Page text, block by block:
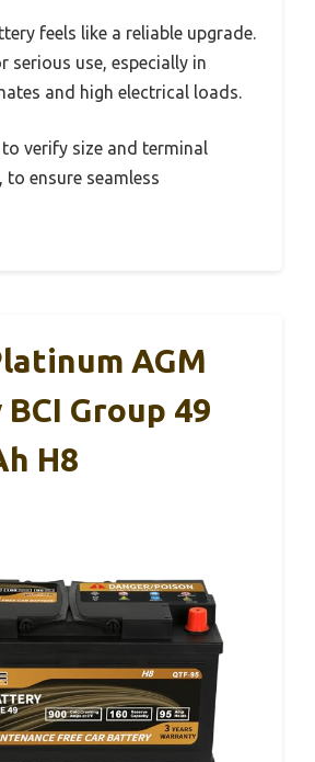
feels like a reliable upgrade.
serious use, especially in
and high electrical loads.
verify size and terminal
ensure seamless
AGM
Group 49
H8